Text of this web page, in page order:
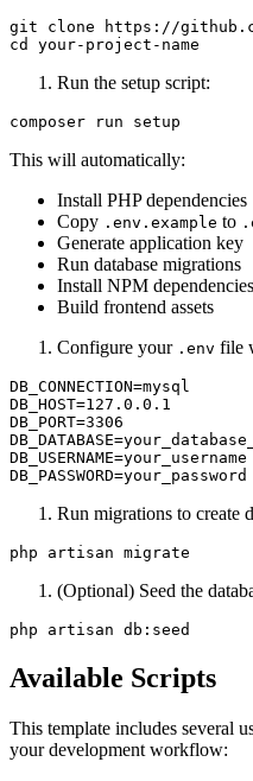
git clone https://
Run the setup script:
This will automatically:
Install PHP dependencies
Copy .env.example to
Generate application key
Run database migrations
Install NPM dependencies
Build frontend assets
Configure your .env file
DB_CONNECTION=mysql
DB_HOST=127.0.0.1
DB_PORT=3306
DB_USERNAME=your_username
Run migrations to create
(Optional) Seed the
Available Scripts
This template includes several
your development workflow: